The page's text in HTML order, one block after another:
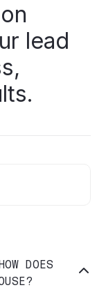
lead
DOES
